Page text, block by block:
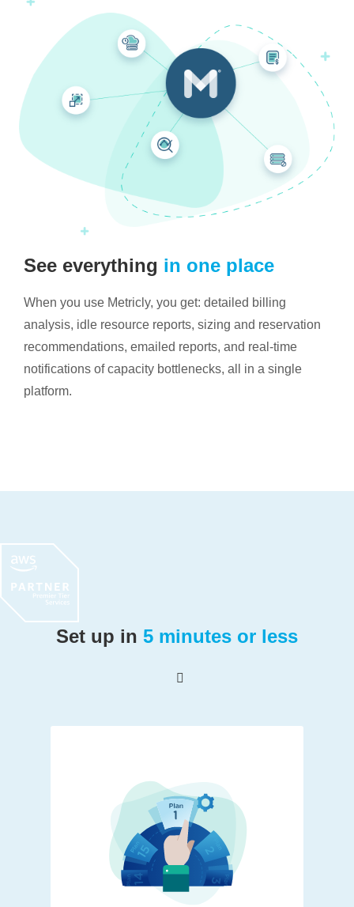
See everything in one place
When you use Metricly, you get: detailed billing
analysis, idle resource reports, sizing and reservation
recommendations, emailed reports, and real-time
notifications of capacity bottlenecks, all in a single
platform.
Set up in 5 minutes or less